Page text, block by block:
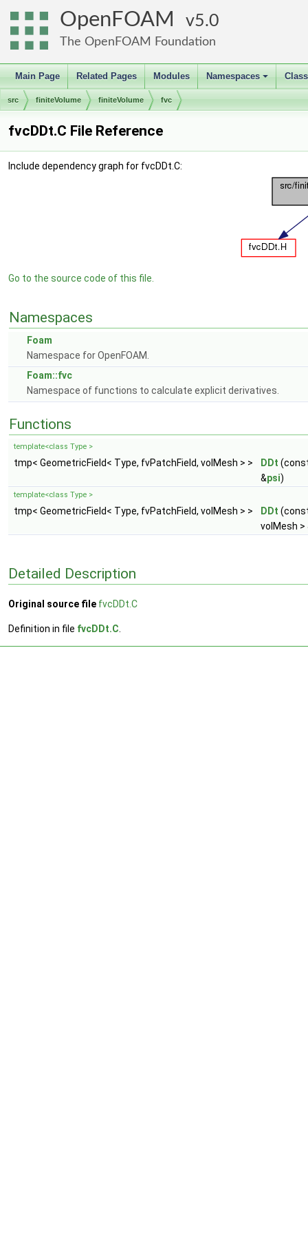
OpenFOAM 5.0
The OpenFOAM Foundation
Main Page Related Pages Modules
+
Namespaces
src finiteVolume finiteVolume fvc
fvcDDt.C File Reference
Include dependency graph for fvcDDt.C:
Go to the source code of this file.
Namespaces
Foam
Namespace for OpenFOAM.
Foam::fvc
Namespace of functions to calculate explicit derivatives.
Functions
template<class Type >
tmp< GeometricField< Type, fvPatchField, volMesh > > DDt
&psi)
template<class Type >
tmp< GeometricField< Type, fvPatchField, volMesh > > DDt
volMesh >
Detailed Description
Original source file fvcDDt.C
Definition in file fvcDDt.C